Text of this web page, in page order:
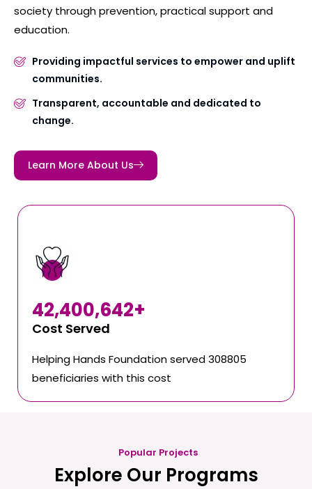
society through prevention, practical support and
education.
Providing impactful services to empower and uplift
communities.
Transparent, accountable and dedicated to
change.
Learn More About Us
Cost Served
42,400,642+
Helping Hands Foundation served 308805
beneficiaries with this cost
Popular Projects
Explore Our Programs